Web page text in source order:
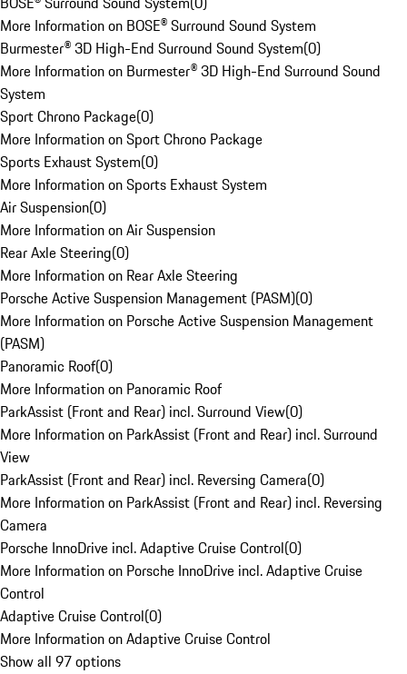
More Information on BOSE® Surround Sound System
Burmester® 3D High-End Surround Sound System(0)
More Information on Burmester® 3D High-End Surround Sound
System
Sport Chrono Package(0)
More Information on Sport Chrono Package
Sports Exhaust System(0)
More Information on Sports Exhaust System
Air Suspension(0)
More Information on Air Suspension
Rear Axle Steering(0)
More Information on Rear Axle Steering
Porsche Active Suspension Management (PASM)(0)
More Information on Porsche Active Suspension Management
(PASM)
Panoramic Roof(0)
More Information on Panoramic Roof
ParkAssist (Front and Rear) incl. Surround View(0)
More Information on ParkAssist (Front and Rear) incl. Surround
View
ParkAssist (Front and Rear) incl. Reversing Camera(0)
More Information on ParkAssist (Front and Rear) incl. Reversing
Camera
Porsche InnoDrive incl. Adaptive Cruise Control(0)
More Information on Porsche InnoDrive incl. Adaptive Cruise
Control
Adaptive Cruise Control(0)
More Information on Adaptive Cruise Control
Show all 97 options